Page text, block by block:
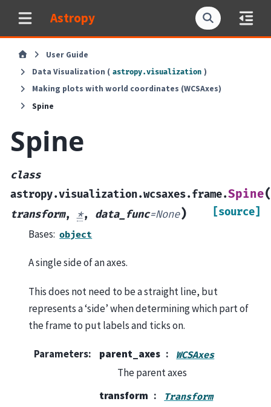
Astropy
User Guide
Data Visualization ( astropy.visualization )
Making plots with world coordinates (WCSAxes)
Spine
Spine
class
astropy.visualization.wcsaxes.frame.Spine
transform, *, data_func=None) [source]
Bases: object
A single side of an axes.
This does not need to be a straight line, but
represents a ‘side’ when determining which part of
the frame to put labels and ticks on.
Parameters: parent_axes WCSAxes
The parent axes
transform
Transform